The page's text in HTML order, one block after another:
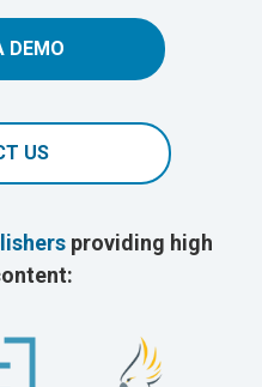
DEMO
US
providing high